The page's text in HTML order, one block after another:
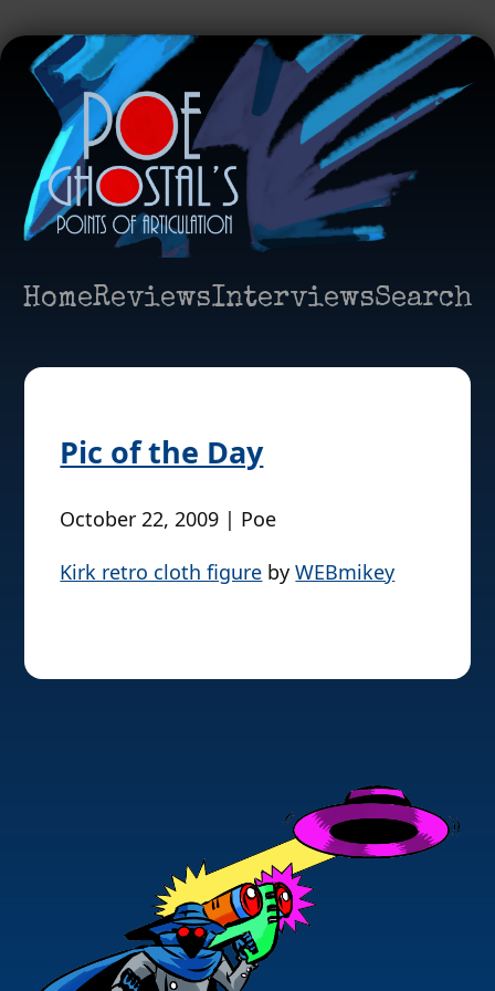
HomeReviewsInterviewsSearch
Pic of the Day
October 22, 2009 | Poe
Kirk retro cloth figure byWEBmikey